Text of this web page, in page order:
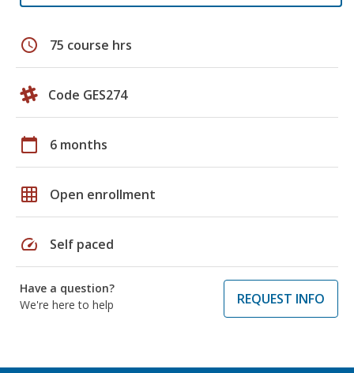
schedule 75 course hrs
Code GES274
calendar_today 6 months
grid_on Open enrollment
speed Self paced
Have a question?
We're here to help
REQUEST INFO